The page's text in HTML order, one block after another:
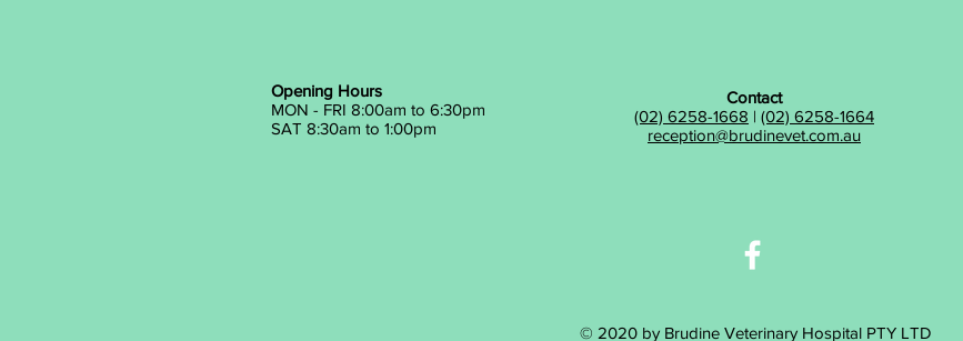
Opening Hours
MON - FRI 8:00am to 6:30pm
SAT 8:30am to 1:00pm
Contact
(02) 6258-1668 | (02) 6258-1664
reception@brudinevet.com.au
© 2020 by Brudine Veterinary Hospital PTY LTD